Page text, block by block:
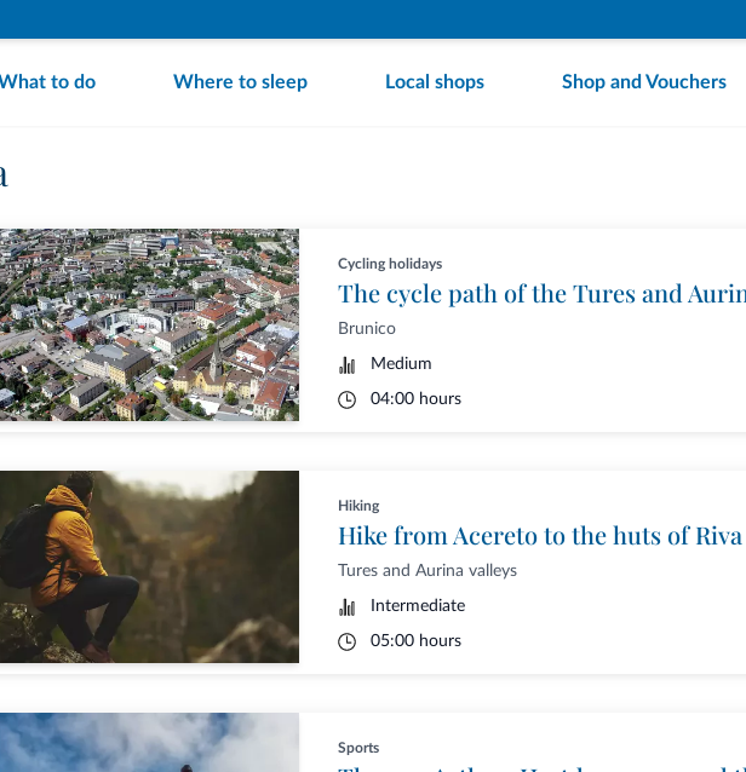
to do Where to sleep Local shops Shop and Vouchers
Cycling holidays
The cycle path of the Tures and
Brunico
Medium
04:00 hours
Hiking
Tures and Aurina valleys
Intermediate
05:00 hours
Sports